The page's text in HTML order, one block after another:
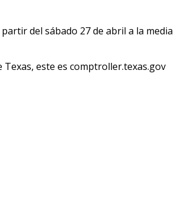
del sábado 27 de abril a la media
este es comptroller.texas.gov